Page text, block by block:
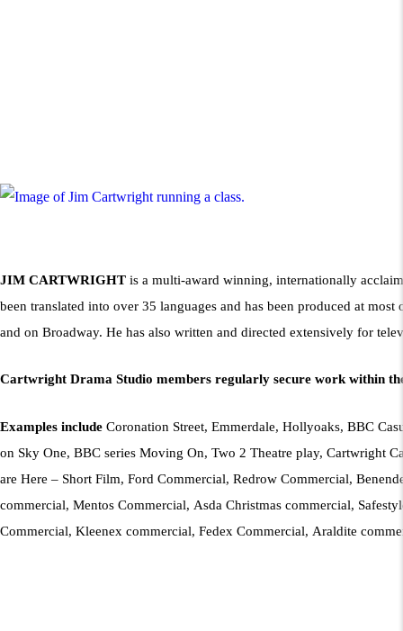
JIM CARTWRIGHT is a multi-award winning, internationally
been translated into over 35 languages and has been produced at
and on Broadway. He has also written and directed extensively for
Cartwright Drama Studio members regularly secure work within
Examples include Coronation Street, Emmerdale, Hollyoaks, BBC
on Sky One, BBC series Moving On, Two 2 Theatre play, Cartwright
are Here – Short Film, Ford Commercial, Redrow Commercial,
commercial, Mentos Commercial, Asda Christmas commercial,
Commercial, Kleenex commercial, Fedex Commercial, Araldite